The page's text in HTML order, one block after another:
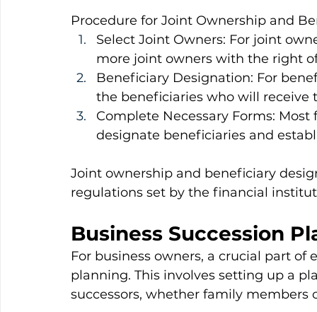
Procedure for Joint Ownership and
Select Joint Owners: For joint
more joint owners with the right
Beneficiary Designation: For
the beneficiaries who will receive
Complete Necessary Forms:
designate beneficiaries and
Joint ownership and beneficiary
regulations set by the financial
Business Succession
For business owners, a crucial part
planning. This involves setting up a
successors, whether family members